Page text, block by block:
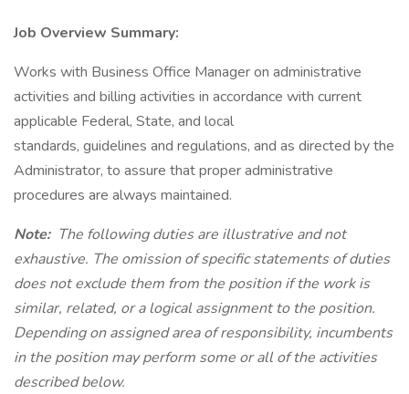
Job Overview Summary:
Works with Business Office Manager on administrative
activities and billing activities in accordance with current
applicable Federal, State, and local
standards, guidelines and regulations, and as directed by the
Administrator, to assure that proper administrative
procedures are always maintained.
Note: The following duties are illustrative and not
exhaustive. The omission of specific statements of duties
does not exclude them from the position if the work is
similar, related, or a logical assignment to the position.
Depending on assigned area of responsibility, incumbents
in the position may perform some or all of the activities
described below.